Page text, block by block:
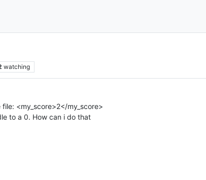
watching
<my_score>2</my_score>
to a 0. How can i do that